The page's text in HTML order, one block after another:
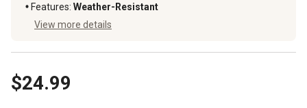
Features: Weather-Resistant
View more details
$24.99